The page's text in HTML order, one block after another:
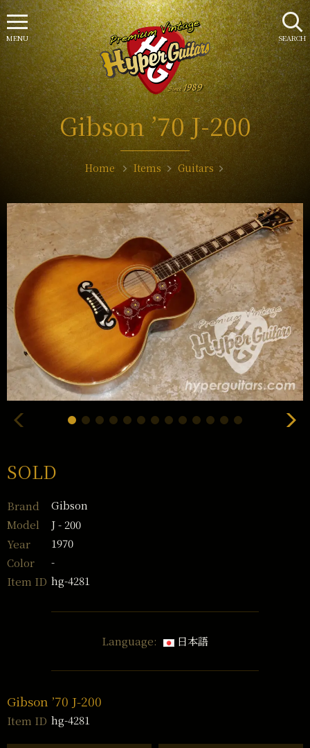
Gibson ’70 J-200
Home Items Guitars
SOLD
Brand
Gibson
Model
J - 200
Year
1970
Color
-
Item ID hg-4281
Language: 日本語
Gibson ’70 J-200
Item ID hg-4281
SEARCH
MENU